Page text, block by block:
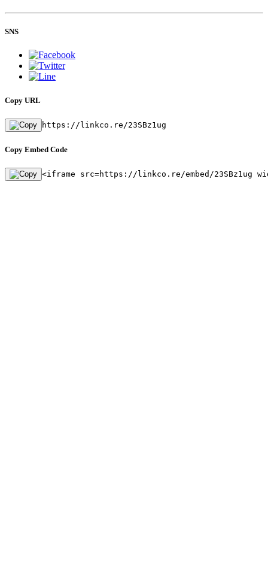
SNS
Copy URL
https://linkco.re/23SBz1ug
Copy Embed Code
<iframe src=https://linkco.re/embed/23SBz1ug